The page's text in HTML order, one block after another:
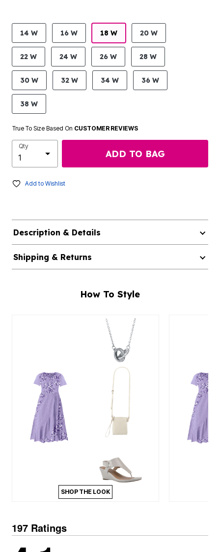
product.pdp.size.accessibility
14 W 16 W 18 W 20 W
22 W 24 W 26 W 28 W
30 W 32 W 34 W 36 W
38 W
True To Size Based On CUSTOMER REVIEWS
Qty
ADD TO BAG
Add to Wishlist
Description & Details
Shipping & Returns
How To Style
SHOP THE LOOK
197 Ratings